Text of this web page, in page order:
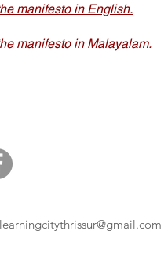
manifesto in English.
manifesto in Malayalam.
learningcitythrissur@gmail.com